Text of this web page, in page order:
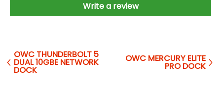
Write a review
OWC THUNDERBOLT 5
DUAL 10GBE NETWORK
DOCK
OWC MERCURY ELITE
PRO DOCK